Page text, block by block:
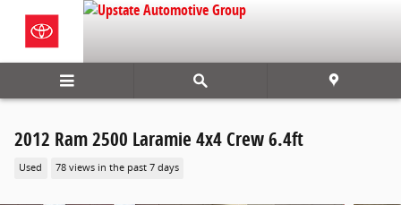
Skip to main content
2012 Ram 2500 Laramie 4x4 Crew 6.4ft
Used 78 views in the past 7 days